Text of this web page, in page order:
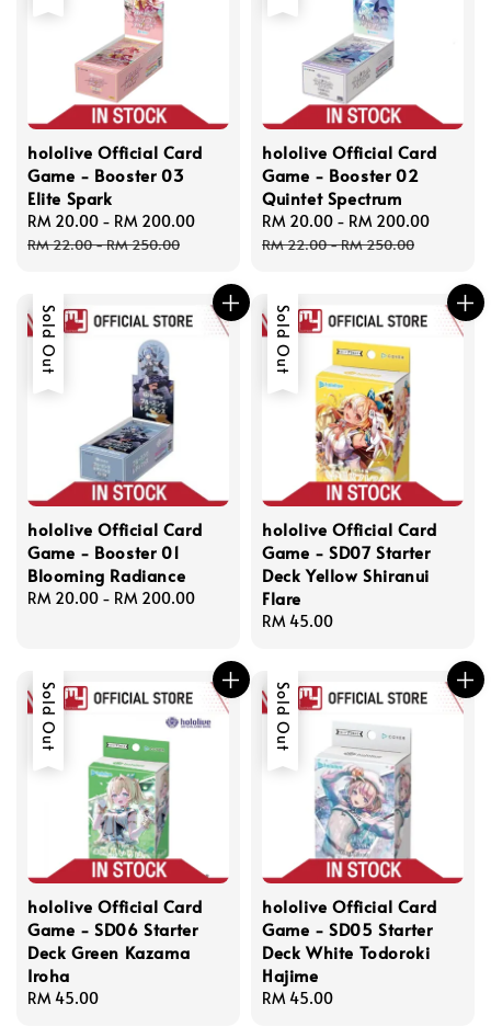
hololive Official Card
Game - Booster 03
Elite Spark
Sale
price
RM 20.00 - RM 200.00
RM 22.00-RM 250.00
hololive Official Card
Game - Booster 02
Quintet Spectrum
Sale
price
RM 20.00 - RM 200.00
RM 22.00-RM 250.00
Sold Out
hololive Official Card
Game - Booster 01
Blooming Radiance
Regular
RM 20.00 - RM 200.00
Sold Out
hololive Official Card
Game - SD07 Starter
Deck Yellow Shiranui
Flare
Regular
RM 45.00
Sold Out
hololive Official Card
Game - SD06 Starter
Deck Green Kazama
Iroha
Regular
RM 45.00
Sold Out
hololive Official Card
Game - SD05 Starter
Deck White Todoroki
Hajime
Regular
RM 45.00